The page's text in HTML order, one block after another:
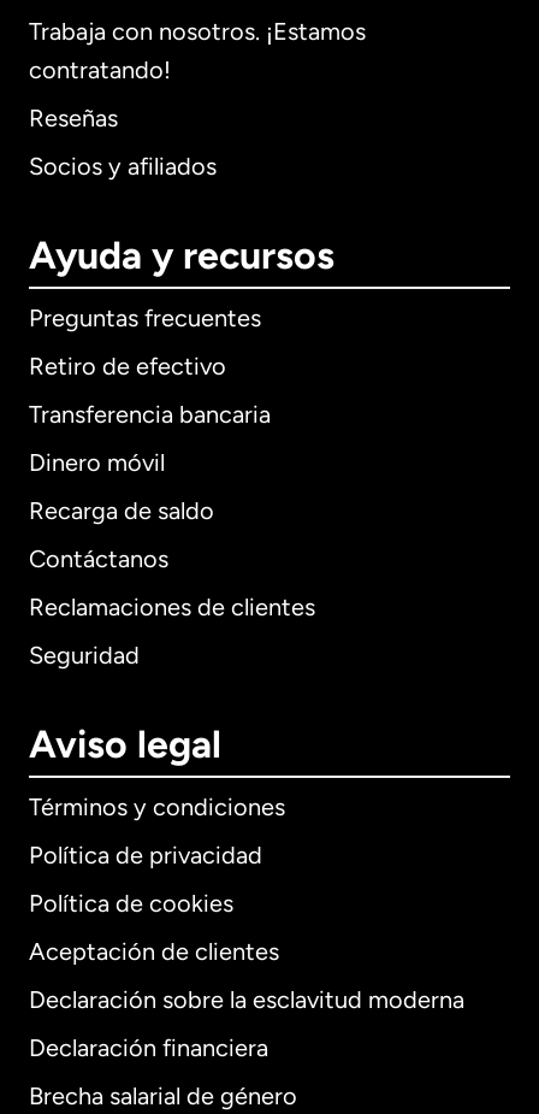
Trabaja con nosotros. ¡Estamos
contratando!
Reseñas
Socios y afiliados
Ayuda y recursos
Preguntas frecuentes
Retiro de efectivo
Transferencia bancaria
Dinero móvil
Recarga de saldo
Contáctanos
Reclamaciones de clientes
Seguridad
Aviso legal
Términos y condiciones
Política de privacidad
Política de cookies
Aceptación de clientes
Declaración sobre la esclavitud moderna
Declaración financiera
Brecha salarial de género
Internacional English